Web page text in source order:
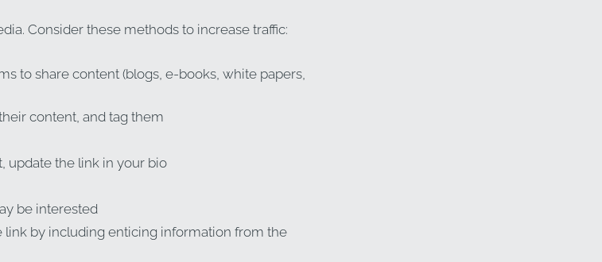
Consider these methods to increase traffic:
to share content (blogs, e-books, white papers,
content, and tag them
update the link in your bio
be interested
link by including enticing information from the